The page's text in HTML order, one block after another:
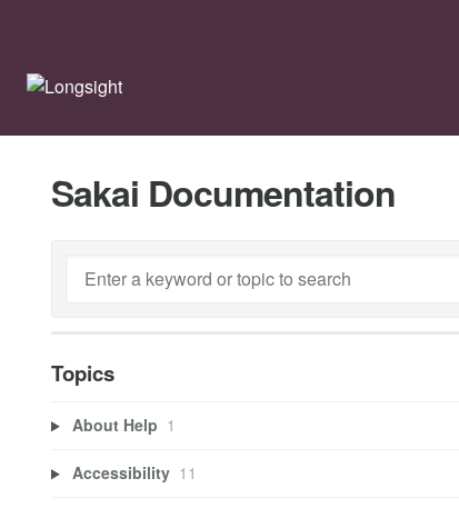
Sakai Documentation
Topics
About Help 1
Accessibility 11